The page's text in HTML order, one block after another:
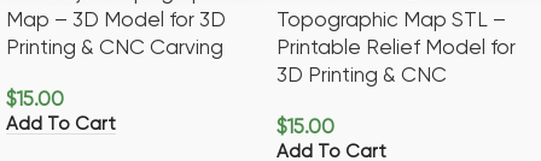
Map – 3D Model for 3D
Printing & CNC Carving
$15.00
Add To Cart
Topographic Map STL –
Printable Relief Model for
3D Printing & CNC
$15.00
Add To Cart